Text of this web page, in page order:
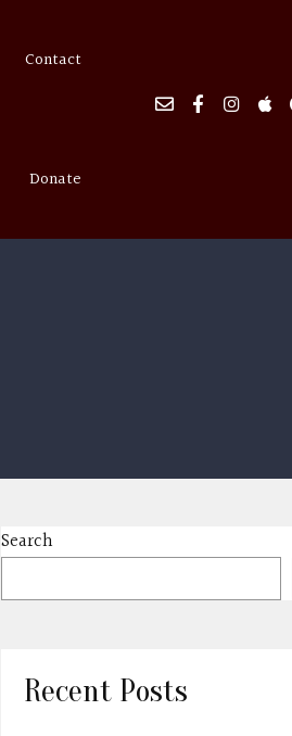
Contact
Donate
Search
Recent Posts